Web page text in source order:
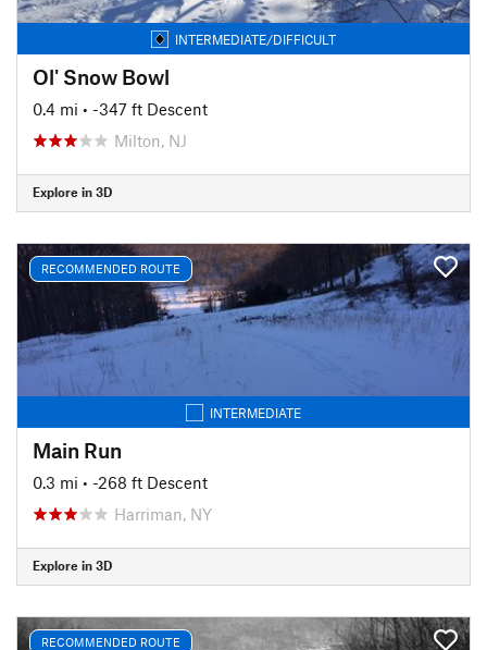
INTERMEDIATE/DIFFICULT
Ol' Snow Bowl
0.4 mi • -347 ft Descent
Milton, NJ
Explore in 3D
RECOMMENDED ROUTE
INTERMEDIATE
Main Run
0.3 mi • -268 ft Descent
Harriman, NY
Explore in 3D
RECOMMENDED ROUTE